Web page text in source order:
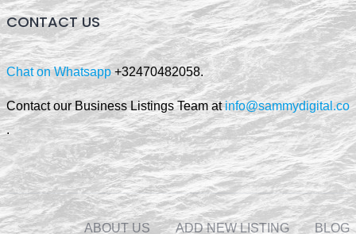
CONTACT US
Chat on Whatsapp+32470482058.
Contact our Business Listings Team atinfo@sammydigital.co
.
ABOUT US ADD NEW LISTING BLOG